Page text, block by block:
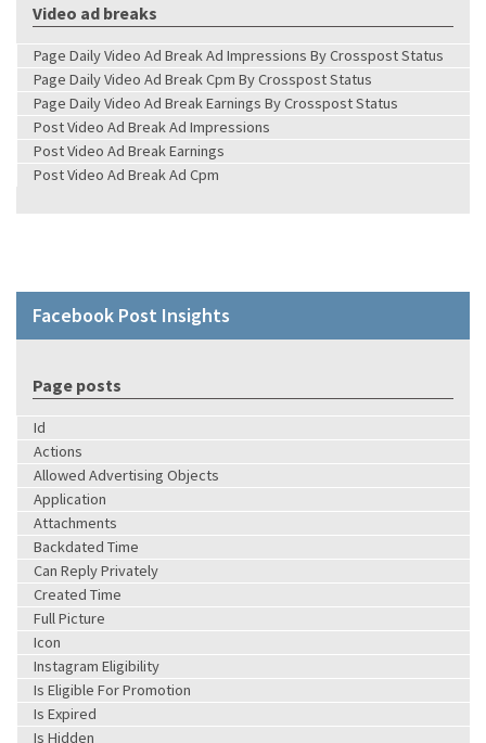
Video ad breaks
Page Daily Video Ad Break Ad Impressions By Crosspost Status
Page Daily Video Ad Break Cpm By Crosspost Status
Page Daily Video Ad Break Earnings By Crosspost Status
Post Video Ad Break Ad Impressions
Post Video Ad Break Earnings
Post Video Ad Break Ad Cpm
Facebook Post Insights
Page posts
Id
Actions
Allowed Advertising Objects
Application
Attachments
Backdated Time
Can Reply Privately
Created Time
Full Picture
Icon
Instagram Eligibility
Is Eligible For Promotion
Is Expired
Is Hidden